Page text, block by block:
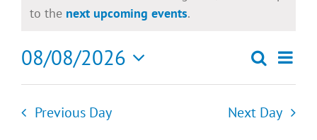
for
August
2026
Notice
to the next upcoming events.
Events
Search
Search
Day
08/08/2026
Select
date.
Previous Day Next Day